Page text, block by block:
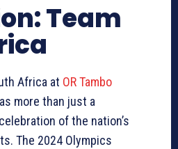
Team
Africa at OR Tambo
more than just a
of the nation’s
The 2024 Olympics